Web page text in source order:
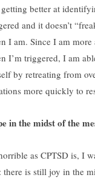
better at
and it doesn’t
I am. Since I am
I’m triggered, I am
by retreating from
more quickly to
in the midst of the
as CPTSD is, I
there is still joy in the